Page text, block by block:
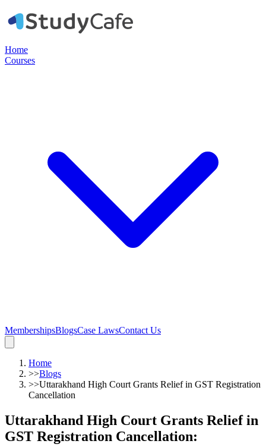
Home
Courses
MembershipsBlogsCase LawsContact Us
Home
>>Blogs
>>Uttarakhand High Court Grants Relief in GST Registration
Cancellation
Uttarakhand High Court Grants Relief in
GST Registration Cancellation: